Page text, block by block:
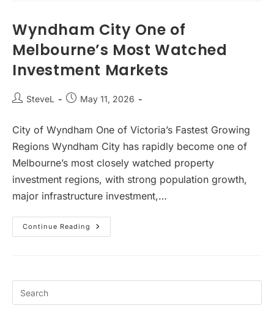
New
Build
Investment
Properties
Wyndham City One of
Melbourne’s Most Watched
Investment Markets
PostSteveL
PostMay 11, 2026
City of Wyndham One of Victoria’s Fastest Growing
Regions Wyndham City has rapidly become one of
Melbourne’s most closely watched property
investment regions, with strong population growth,
major infrastructure investment,…
Continue Reading
Wyndham
City
Watched